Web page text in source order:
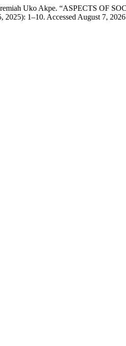
Uko Akpe. “ASPECTS OF
2025): 1–10. Accessed August 7,